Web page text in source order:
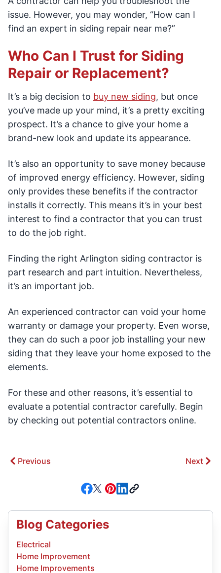
issue. However, you may wonder, “How can I
find an expert in siding repair near me?”
Who Can I Trust for Siding
Repair or Replacement?
It’s a big decision to buy new siding, but once
you’ve made up your mind, it’s a pretty exciting
prospect. It’s a chance to give your home a
brand-new look and update its appearance.
It’s also an opportunity to save money because
of improved energy efficiency. However, siding
only provides these benefits if the contractor
installs it correctly. This means it’s in your best
interest to find a contractor that you can trust
to do the job right.
Finding the right Arlington siding contractor is
part research and part intuition. Nevertheless,
it’s an important job.
An experienced contractor can void your home
warranty or damage your property. Even worse,
they can do such a poor job installing your new
siding that they leave your home exposed to the
elements.
For these and other reasons, it’s essential to
evaluate a potential contractor carefully. Begin
by checking out potential contractors online.
Previous Next
Blog Categories
Electrical
Home Improvement
Home Improvements